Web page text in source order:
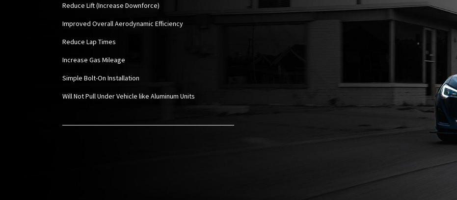
Reduce Lift (Increase Downforce)
Improved Overall Aerodynamic Efficiency
Reduce Lap Times
Increase Gas Mileage
Simple Bolt-On Installation
Will Not Pull Under Vehicle like Aluminum Units